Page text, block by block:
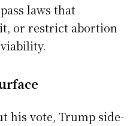
laws that
or restrict abortion
his vote, Trump side-